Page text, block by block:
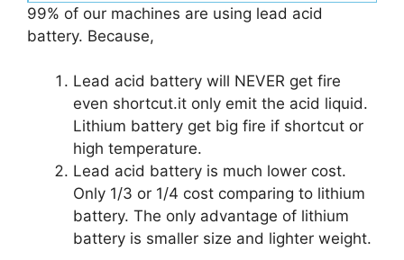
99% of our machines are using lead acid
battery. Because,
Lead acid battery will NEVER get fire
even shortcut.it only emit the acid liquid.
Lithium battery get big fire if shortcut or
high temperature.
Lead acid battery is much lower cost.
Only 1/3 or 1/4 cost comparing to lithium
battery. The only advantage of lithium
battery is smaller size and lighter weight.